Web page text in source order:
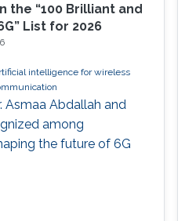
the “100 Brilliant and
List for 2026
intelligence for wireless
Asmaa Abdallah and
among
the future of 6G